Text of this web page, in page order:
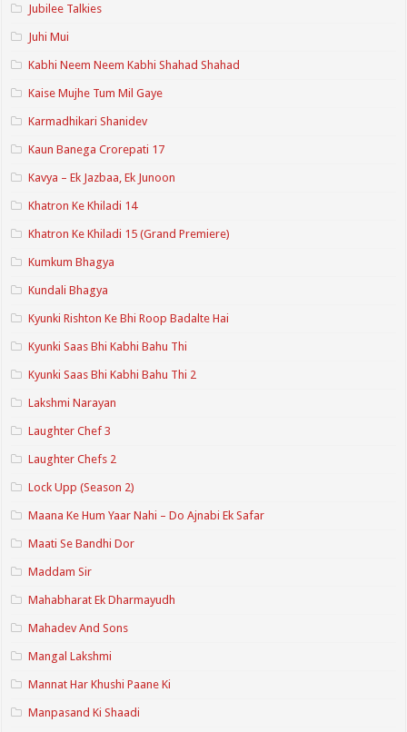
Jubilee Talkies
Juhi Mui
Kabhi Neem Neem Kabhi Shahad Shahad
Kaise Mujhe Tum Mil Gaye
Karmadhikari Shanidev
Kaun Banega Crorepati 17
Kavya – Ek Jazbaa, Ek Junoon
Khatron Ke Khiladi 14
Khatron Ke Khiladi 15 (Grand Premiere)
Kumkum Bhagya
Kundali Bhagya
Kyunki Rishton Ke Bhi Roop Badalte Hai
Kyunki Saas Bhi Kabhi Bahu Thi
Kyunki Saas Bhi Kabhi Bahu Thi 2
Lakshmi Narayan
Laughter Chef 3
Laughter Chefs 2
Lock Upp (Season 2)
Maana Ke Hum Yaar Nahi – Do Ajnabi Ek Safar
Maati Se Bandhi Dor
Maddam Sir
Mahabharat Ek Dharmayudh
Mahadev And Sons
Mangal Lakshmi
Mannat Har Khushi Paane Ki
Manpasand Ki Shaadi